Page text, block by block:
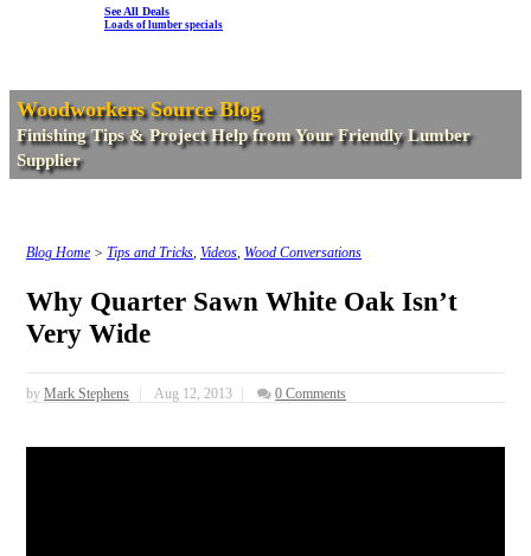
See All Deals
Loads of lumber specials
Woodworkers Source Blog
Finishing Tips & Project Help from Your Friendly Lumber
Supplier
Blog Home > Tips and Tricks, Videos, Wood Conversations
Why Quarter Sawn White Oak Isn’t
Very Wide
by Mark Stephens Aug 12, 2013 0 Comments